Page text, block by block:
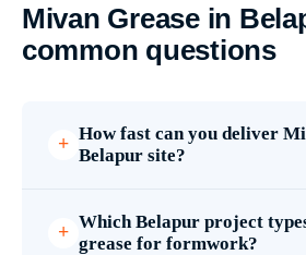
Mivan Grease in
common questions
How fast can you deliver
Belapur site?
Which Belapur project
grease for formwork?